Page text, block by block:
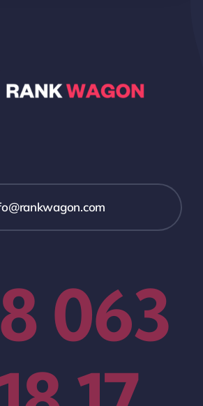
063